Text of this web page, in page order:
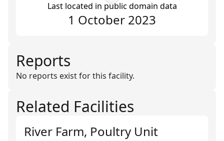
Last located in public domain data
1 October 2023
Reports
No reports exist for this facility.
Related Facilities
River Farm, Poultry Unit